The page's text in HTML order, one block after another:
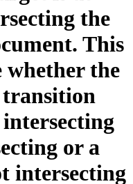
the
This
whether the
transition
or a
intersecting